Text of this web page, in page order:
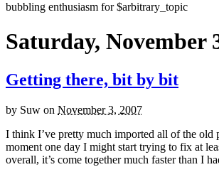
bubbling enthusiasm for $arbitrary_topic
Saturday, November
Getting there, bit by bit
by Suw on November 3, 2007
I think I’ve pretty much imported all of the old
moment one day I might start trying to fix at
overall, it’s come together much faster than I